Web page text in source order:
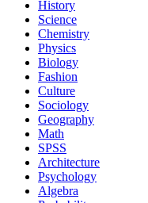
History
Science
Chemistry
Physics
Biology
Fashion
Culture
Sociology
Geography
Math
SPSS
Architecture
Psychology
Algebra